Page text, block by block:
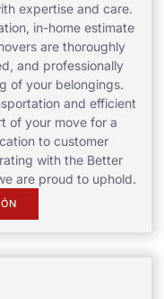
expertise and care.
in-home estimate
are thoroughly
and professionally
of your belongings.
and efficient
of your move for a
to customer
with the Better
are proud to uphold.